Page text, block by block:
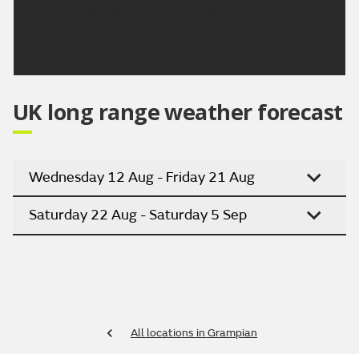
UK long range weather forecast
Wednesday 12 Aug - Friday 21 Aug
Saturday 22 Aug - Saturday 5 Sep
All locations in Grampian